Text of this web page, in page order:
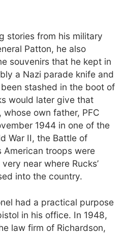
stories from his military
Patton, he also
souvenirs that he kept in
a Nazi parade knife and
stashed in the boot of
would later give that
own father, PFC
1944 in one of the
War II, the Battle of
American troops were
near where Rucks’
into the country.
had a practical purpose
in his office. In 1948,
law firm of Richardson,